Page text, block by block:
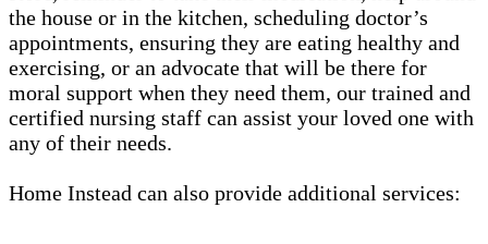
the house or in the kitchen, scheduling doctor’s
appointments, ensuring they are eating healthy and
exercising, or an advocate that will be there for
moral support when they need them, our trained and
certified nursing staff can assist your loved one with
any of their needs.
Home Instead can also provide additional services: